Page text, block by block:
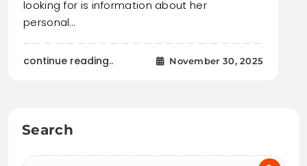
looking for is information about her
personal…
continue reading.. November 30, 2025
Search